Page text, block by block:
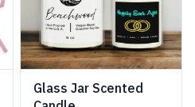
Glass Jar Scented